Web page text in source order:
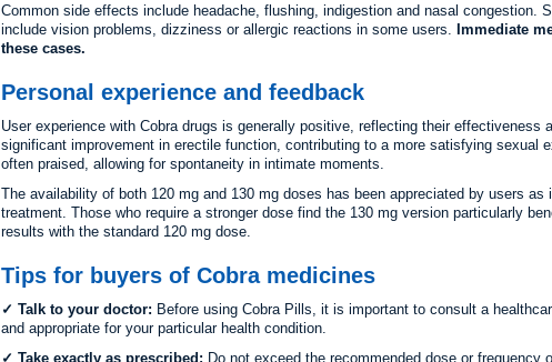
Common side effects include headache, flushing, indigestion and nasal congestion.
include vision problems, dizziness or allergic reactions in some users. Immediate
these cases.
Personal experience and feedback
User experience with Cobra drugs is generally positive, reflecting their effectiveness
significant improvement in erectile function, contributing to a more satisfying sexual
often praised, allowing for spontaneity in intimate moments.
The availability of both 120 mg and 130 mg doses has been appreciated by users
treatment. Those who require a stronger dose find the 130 mg version particularly
results with the standard 120 mg dose.
Tips for buyers of Cobra medicines
✓ Talk to your doctor: Before using Cobra Pills, it is important to consult a
and appropriate for your particular health condition.
✓ Take exactly as prescribed: Do not exceed the recommended dose or